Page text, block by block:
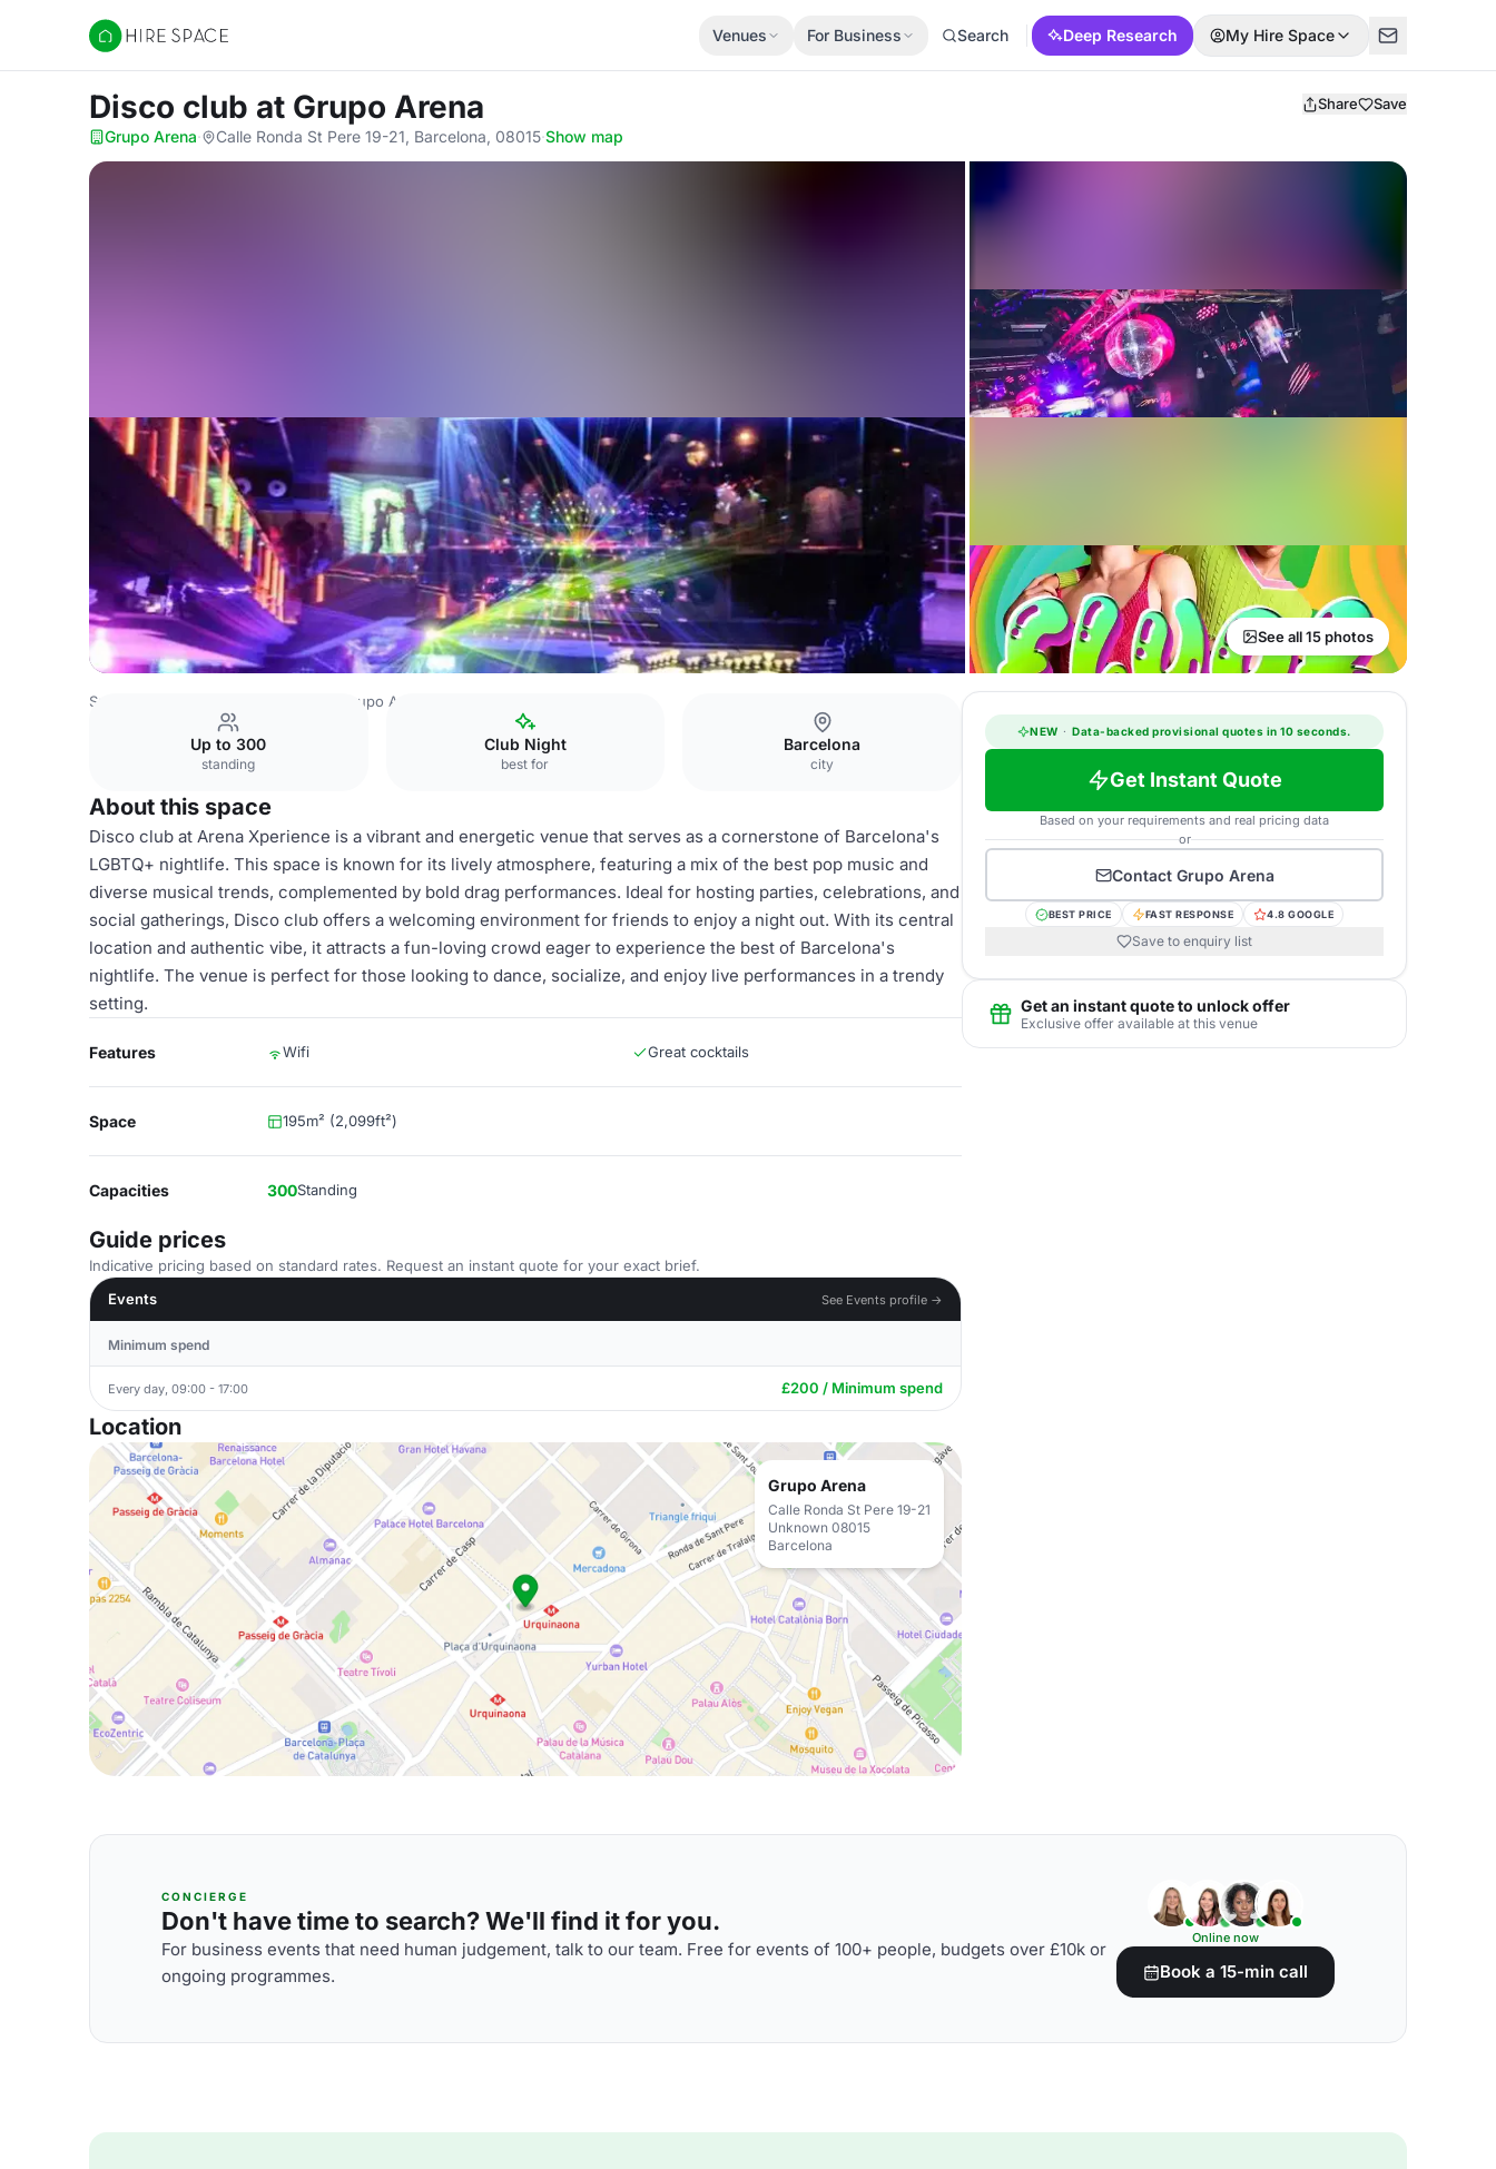
Hire Space
Venues For Business Search Deep Research My Hire Space
Disco club at Grupo Arena Share Save
Grupo Arena· Calle Ronda St Pere 19-21, Barcelona, 08015·Show map
See all 15 photos
Spain Venues Grupo Arena
Up to 300
standing
Club Night
best for
Barcelona
city
About this space
Disco club at Arena Xperience is a vibrant and energetic venue that serves as a cornerstone of Barcelona's
LGBTQ+ nightlife. This space is known for its lively atmosphere, featuring a mix of the best pop music and
diverse musical trends, complemented by bold drag performances. Ideal for hosting parties, celebrations, and
social gatherings, Disco club offers a welcoming environment for friends to enjoy a night out. With its central
location and authentic vibe, it attracts a fun-loving crowd eager to experience the best of Barcelona's
nightlife. The venue is perfect for those looking to dance, socialize, and enjoy live performances in a trendy
setting.
Features Wifi Great cocktails
Space 195m² (2,099ft²)
Capacities 300Standing
Guide prices
Indicative pricing based on standard rates. Request an instant quote for your exact brief.
Events
See Events profile →
Minimum spend
Every day, 09:00 - 17:00 £200 / Minimum spend
Location
Grupo Arena
Calle Ronda St Pere 19-21
Unknown 08015
Barcelona
NEW · Data-backed provisional quotes in 10 seconds.
Get Instant Quote
Based on your requirements and real pricing data
or
Contact Grupo Arena
BEST PRICE FAST RESPONSE 4.8 GOOGLE
Save to enquiry list
Get an instant quote to unlock offer
Exclusive offer available at this venue
CONCIERGE
Don't have time to search? We'll find it for you.
For business events that need human judgement, talk to our team. Free for events of 100+ people, budgets over £10k or
ongoing programmes.
Online now
Book a 15-min call